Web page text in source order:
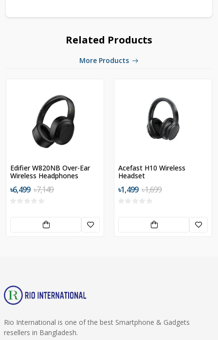
Related Products
More Products
Edifier W820NB Over-Ear
Wireless Headphones
৳6,499 ৳7,149
Acefast H10 Wireless
Headset
৳1,499 ৳1,699
Rio International is one of the best Smartphone & Gadgets
resellers in Bangladesh.